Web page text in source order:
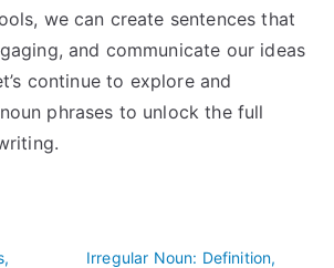
we can create sentences that
and communicate our ideas
continue to explore and
phrases to unlock the full
Irregular Noun: Definition,